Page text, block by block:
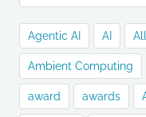
Agentic AI AI
Ambient Computing
award awards